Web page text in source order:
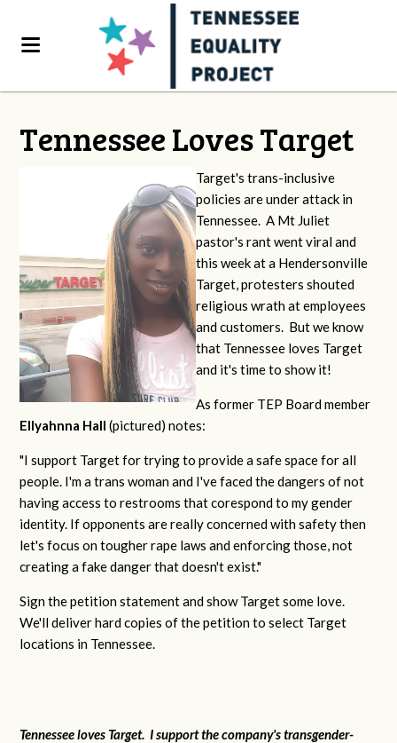
Tennessee Loves Target
Target's trans-inclusive
policies are under attack in
Tennessee. A Mt Juliet
pastor's rant went viral and
this week at a Hendersonville
Target, protesters shouted
religious wrath at employees
and customers. But we know
that Tennessee loves Target
and it's time to show it!
As former TEP Board member
Ellyahnna Hall (pictured) notes:
"I support Target for trying to provide a safe space for all
people. I'm a trans woman and I've faced the dangers of not
having access to restrooms that corespond to my gender
identity. If opponents are really concerned with safety then
let's focus on tougher rape laws and enforcing those, not
creating a fake danger that doesn't exist."
Sign the petition statement and show Target some love.
We'll deliver hard copies of the petition to select Target
locations in Tennessee.
Tennessee loves Target. I support the company's transgender-